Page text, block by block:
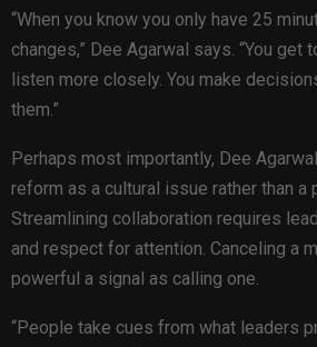
“When you know you only have 25
changes,” Dee Agarwal says. “You get
listen more closely. You make
them.”
Perhaps most importantly, Dee
reform as a cultural issue rather than a
Streamlining collaboration requires
and respect for attention. Canceling a
powerful a signal as calling one.
“People take cues from what leaders